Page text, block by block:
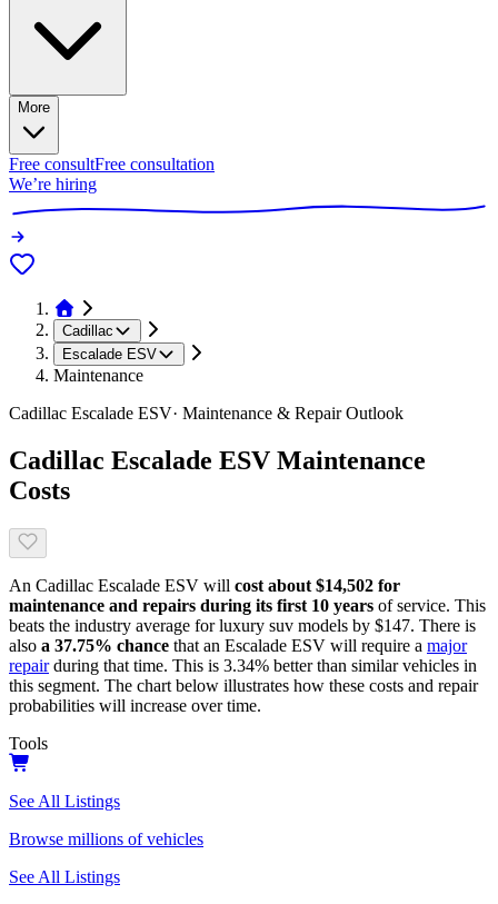
More
Free consultFree consultation
We’re hiring
Cadillac
Escalade ESV
Maintenance
Cadillac Escalade ESV· Maintenance & Repair Outlook
Cadillac Escalade ESV Maintenance
Costs
An Cadillac Escalade ESV will cost about $14,502 for
maintenance and repairs during its first 10 years of service. This
beats the industry average forluxury suv models by $147. There is
also a 37.75% chance that an Escalade ESV will require a major
repair during that time. This is 3.34% betterthan similar vehicles in
this segment. The chart below illustrates how these costs and repair
probabilities will increase over time.
Tools
See All Listings
Browse millions of vehicles
See All Listings